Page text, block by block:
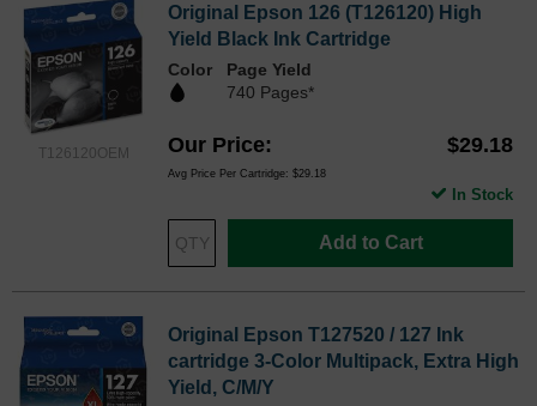
T126120OEM
Original Epson 126 (T126120) High
Yield Black Ink Cartridge
Color
Page Yield
740 Pages*
Our Price $29.18
Avg Price Per Cartridge: $29.18
Add to Cart
In Stock
Original Epson T127520 / 127 Ink
cartridge 3-Color Multipack, Extra High
Yield, C/M/Y